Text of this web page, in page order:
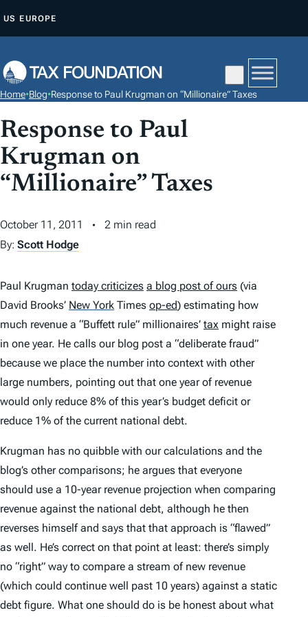
P
O
C
O
N
T
N
T
US EUROPE
Home•Blog•Response to Paul Krugman on “Millionaire” Taxes
Response to Paul
Krugman on
“Millionaire” Taxes
October 11, 2011
2 min read
By: Scott Hodge
Paul Krugman today criticizes a blog post of ours (via
David Brooks’ New York Times op-ed) estimating how
much revenue a “Buffett rule” millionaires’ tax might raise
in one year. He calls our blog post a “deliberate fraud”
because we place the number into context with other
large numbers, pointing out that one year of revenue
would only reduce 8% of this year’s budget deficit or
reduce 1% of the current national debt.
Krugman has no quibble with our calculations and the
blog’s other comparisons; he argues that everyone
should use a 10-year revenue projection when comparing
revenue against the national debt, although he then
reverses himself and says that that approach is “flawed”
as well. He’s correct on that point at least: there’s simply
no “right” way to compare a stream of new revenue
(which could continue well past 10 years) against a static
debt figure. What one should do is be honest about what